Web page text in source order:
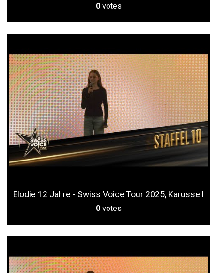
0 votes
Elodie 12 Jahre - Swiss Voice Tour 2025, Karussell
0 votes